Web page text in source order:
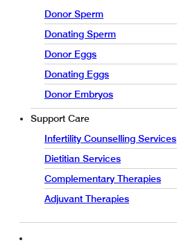
Donor Sperm
Donating Sperm
Donor Eggs
Donating Eggs
Donor Embryos
Support Care
Infertility Counselling Services
Dietitian Services
Complementary Therapies
Adjuvant Therapies